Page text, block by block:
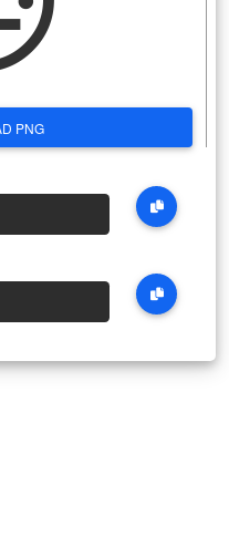
PNG